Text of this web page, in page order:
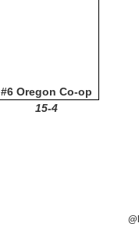
#6 Oregon Co-op
15-4